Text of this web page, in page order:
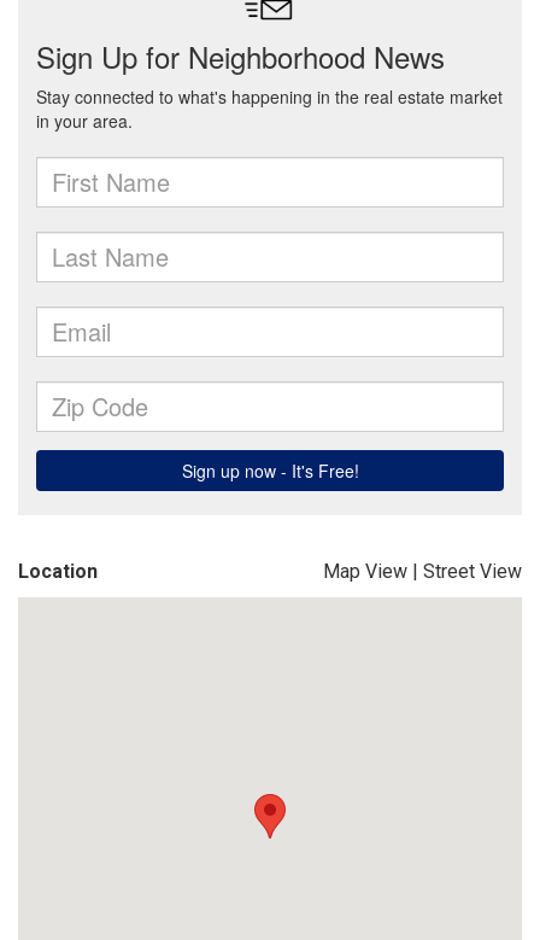
Location Map View | Street View